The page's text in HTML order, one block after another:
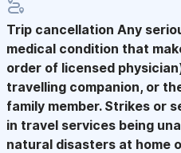
Trip cancellation Any
medical condition that
order of licensed
travelling companion, or
family member. Strikes or
in travel services being
natural disasters at home